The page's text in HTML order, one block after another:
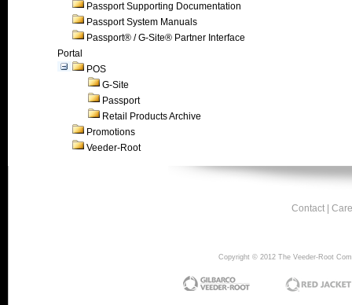
Passport Supporting Documentation
Passport System Manuals
Passport® / G-Site® Partner Interface
Portal
POS
G-Site
Passport
Retail Products Archive
Promotions
Veeder-Root
Contact
Copyright © 2012 The Veeder-Root